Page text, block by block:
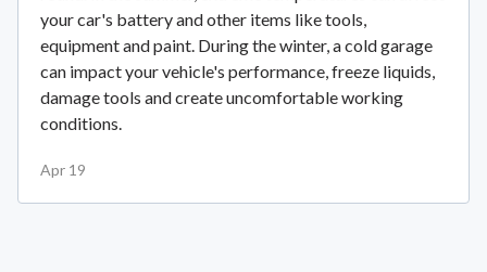
your car's battery and other items like tools,
equipment and paint. During the winter, a cold garage
can impact your vehicle's performance, freeze liquids,
damage tools and create uncomfortable working
conditions.
Apr 19